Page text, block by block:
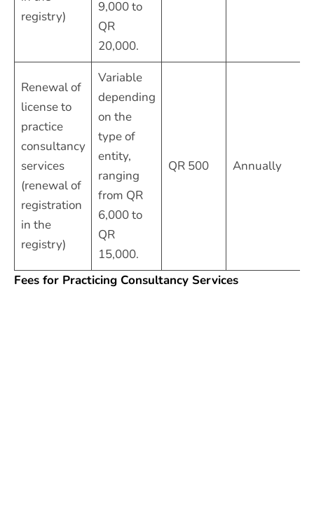
registry)
9,000 to
QR
20,000.
Renewal of
license to
practice
consultancy
services
(renewal of
registration
in the
registry)
Variable
depending
on the
type of
entity,
ranging
from QR
6,000 to
QR
15,000.
QR 500 Annually
Fees for Practicing Consultancy Services